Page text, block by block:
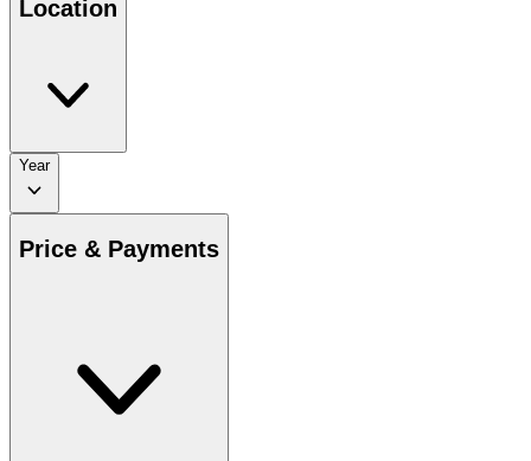
Location
Year
Price & Payments